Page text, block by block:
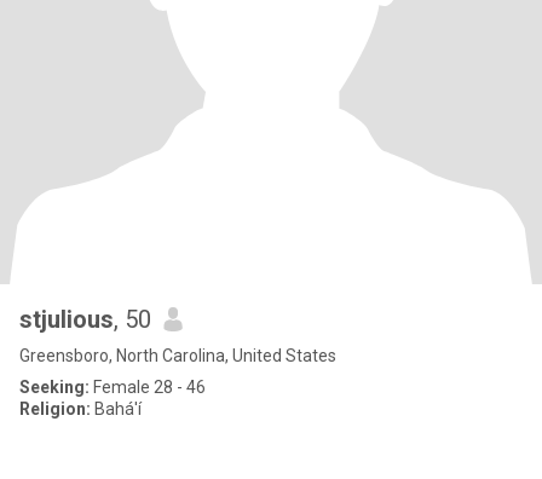
stjulious, 50
Greensboro, North Carolina, United States
Seeking: Female 28 - 46
Religion: Bahá'í